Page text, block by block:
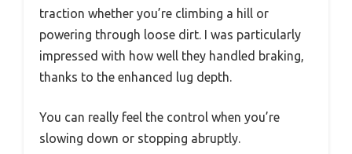
traction whether you’re climbing a hill or
powering through loose dirt. I was particularly
impressed with how well they handled braking,
thanks to the enhanced lug depth.
You can really feel the control when you’re
slowing down or stopping abruptly.